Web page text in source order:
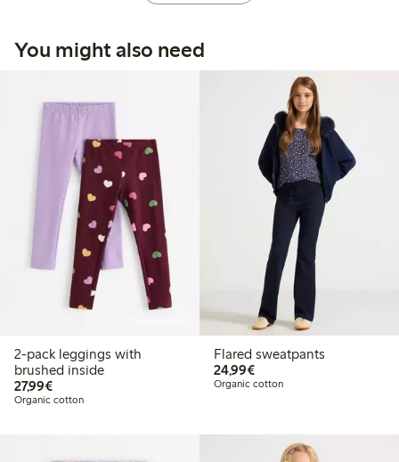
You might also need
2-pack leggings with
brushed inside
27,99€€ 27,99
Organic cotton
Flared sweatpants
24,99€€ 24,99
Organic cotton